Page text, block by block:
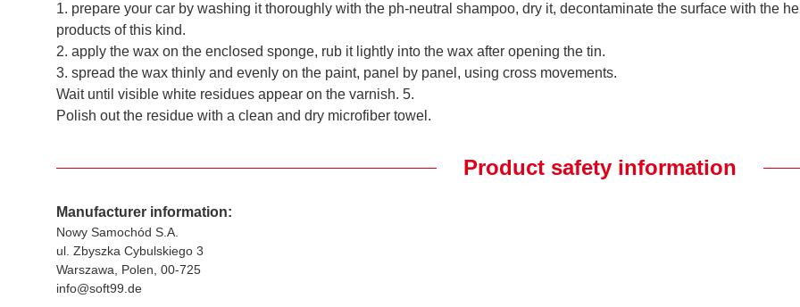
1. prepare your car by washing it thoroughly with the ph-neutral shampoo, dry it, decontaminate the surface with the
products of this kind.
2. apply the wax on the enclosed sponge, rub it lightly into the wax after opening the tin.
3. spread the wax thinly and evenly on the paint, panel by panel, using cross movements.
Wait until visible white residues appear on the varnish. 5.
Polish out the residue with a clean and dry microfiber towel.
Product safety information
Manufacturer information:
Nowy Samochód S.A.
ul. Zbyszka Cybulskiego 3
Warszawa, Polen, 00-725
info@soft99.de